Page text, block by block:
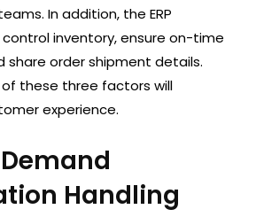
In addition, the ERP
control inventory, ensure on-time
share order shipment details.
these three factors will
experience.
Handling